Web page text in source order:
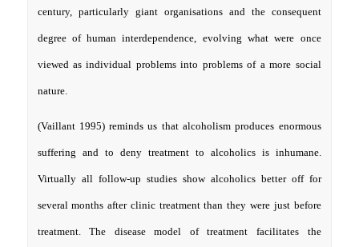
century, particularly giant organisations and the consequent
degree of human interdependence, evolving what were once
viewed as individual problems into problems of a more social
nature.
(Vaillant 1995) reminds us that alcoholism produces enormous
suffering and to deny treatment to alcoholics is inhumane.
Virtually all follow-up studies show alcoholics better off for
several months after clinic treatment than they were just before
treatment. The disease model of treatment facilitates the